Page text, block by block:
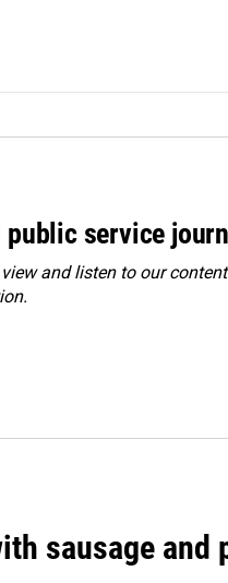
service
and listen to our
.
sausage and